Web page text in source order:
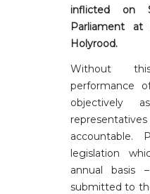
inflicted on
Parliament
Holyrood.
Without
performance
objectively
accountable.
legislation
annual basis
submitted to